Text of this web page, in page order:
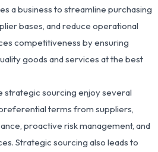
a business to streamline purchasing
bases, and reduce operational
competitiveness by ensuring
goods and services at the best
strategic sourcing enjoy several
terms from suppliers,
proactive risk management, and
Strategic sourcing also leads to